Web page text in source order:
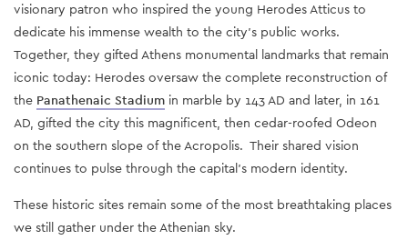
visionary patron who inspired the young Herodes Atticus to
dedicate his immense wealth to the city's public works.
Together, they gifted Athens monumental landmarks that remain
iconic today: Herodes oversaw the complete reconstruction of
the Panathenaic Stadium in marble by 143 AD and later, in 161
AD, gifted the city this magnificent, then cedar-roofed Odeon
on the southern slope of the Acropolis. Their shared vision
continues to pulse through the capital’s modern identity.
These historic sites remain some of the most breathtaking places
we still gather under the Athenian sky.